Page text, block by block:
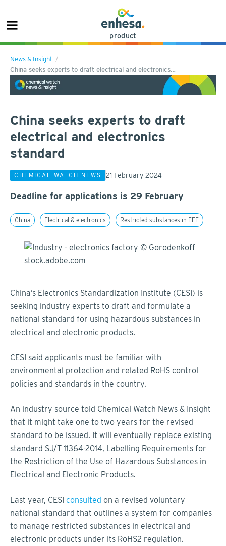
product
News & Insight
China seeks experts to draft electrical and electronics…
China seeks experts to draft
electrical and electronics
standard
CHEMICAL WATCH NEWS 21 February 2024
Deadline for applications is 29 February
China Electrical & electronics Restricted substances in EEE
China’s Electronics Standardization Institute (CESI) is
seeking industry experts to draft and formulate a
national standard for using hazardous substances in
electrical and electronic products.
CESI said applicants must be familiar with
environmental protection and related RoHS control
policies and standards in the country.
An industry source told Chemical Watch News & Insight
that it might take one to two years for the revised
standard to be issued. It will eventually replace existing
standard SJ/T 11364-2014, Labelling Requirements for
the Restriction of the Use of Hazardous Substances in
Electrical and Electronic Products.
Last year, CESI consulted on a revised voluntary
national standard that outlines a system for companies
to manage restricted substances in electrical and
electronic products under its RoHS2 regulation.